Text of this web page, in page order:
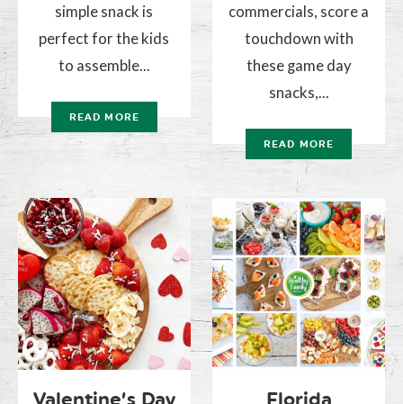
simple snack is
perfect for the kids
to assemble...
READ MORE
commercials, score a
touchdown with
these game day
snacks,...
READ MORE
Valentine’s Day
Florida